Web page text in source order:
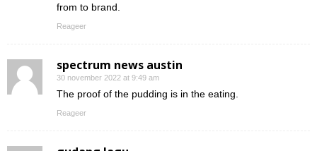
from to brand.
Reageer
spectrum news austin
30 november 2022 at 9:49 am
The proof of the pudding is in the eating.
Reageer